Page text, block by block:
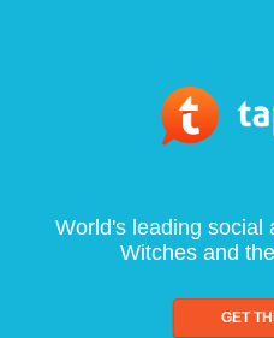
World's leading social
Witches and
GET